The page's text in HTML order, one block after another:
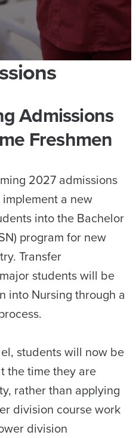
Admissions
Freshmen
2027 admissions
a new
into the Bachelor
program for new
Transfer
students will be
into Nursing through a
students will now be
the time they are
rather than applying
division course work
division